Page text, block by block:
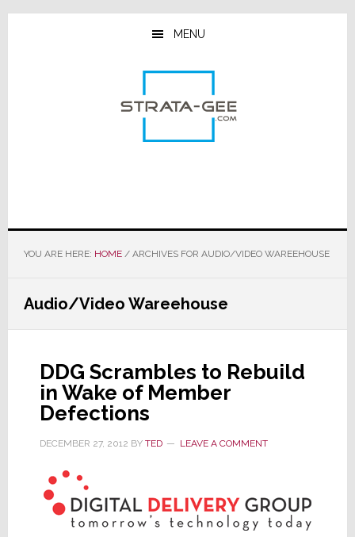
Skip
Skip
Skip
MENU
YOU ARE HERE: HOME /ARCHIVES FOR AUDIO/VIDEO WAREEHOUSE
Audio/Video Wareehouse
DDG Scrambles to Rebuild
in Wake of Member
Defections
DECEMBER 27, 2012 BY TED LEAVE A COMMENT